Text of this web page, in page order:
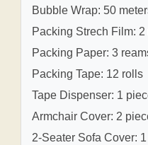
Bubble Wrap: 50
Packing Strech Film: 2
Packing Paper: 3
Packing Tape: 12 rolls
Tape Dispenser: 1
Armchair Cover: 2
2-Seater Sofa Cover: